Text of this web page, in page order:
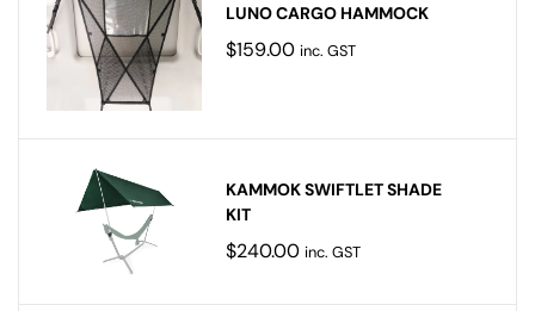
LUNO CARGO HAMMOCK
$159.00 inc. GST
KAMMOK SWIFTLET SHADE
KIT
$240.00 inc. GST